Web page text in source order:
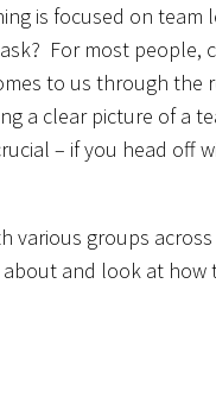
is focused on
ask? For most people,
to us through the
clear picture of a
– if you head off
various groups
and look at how